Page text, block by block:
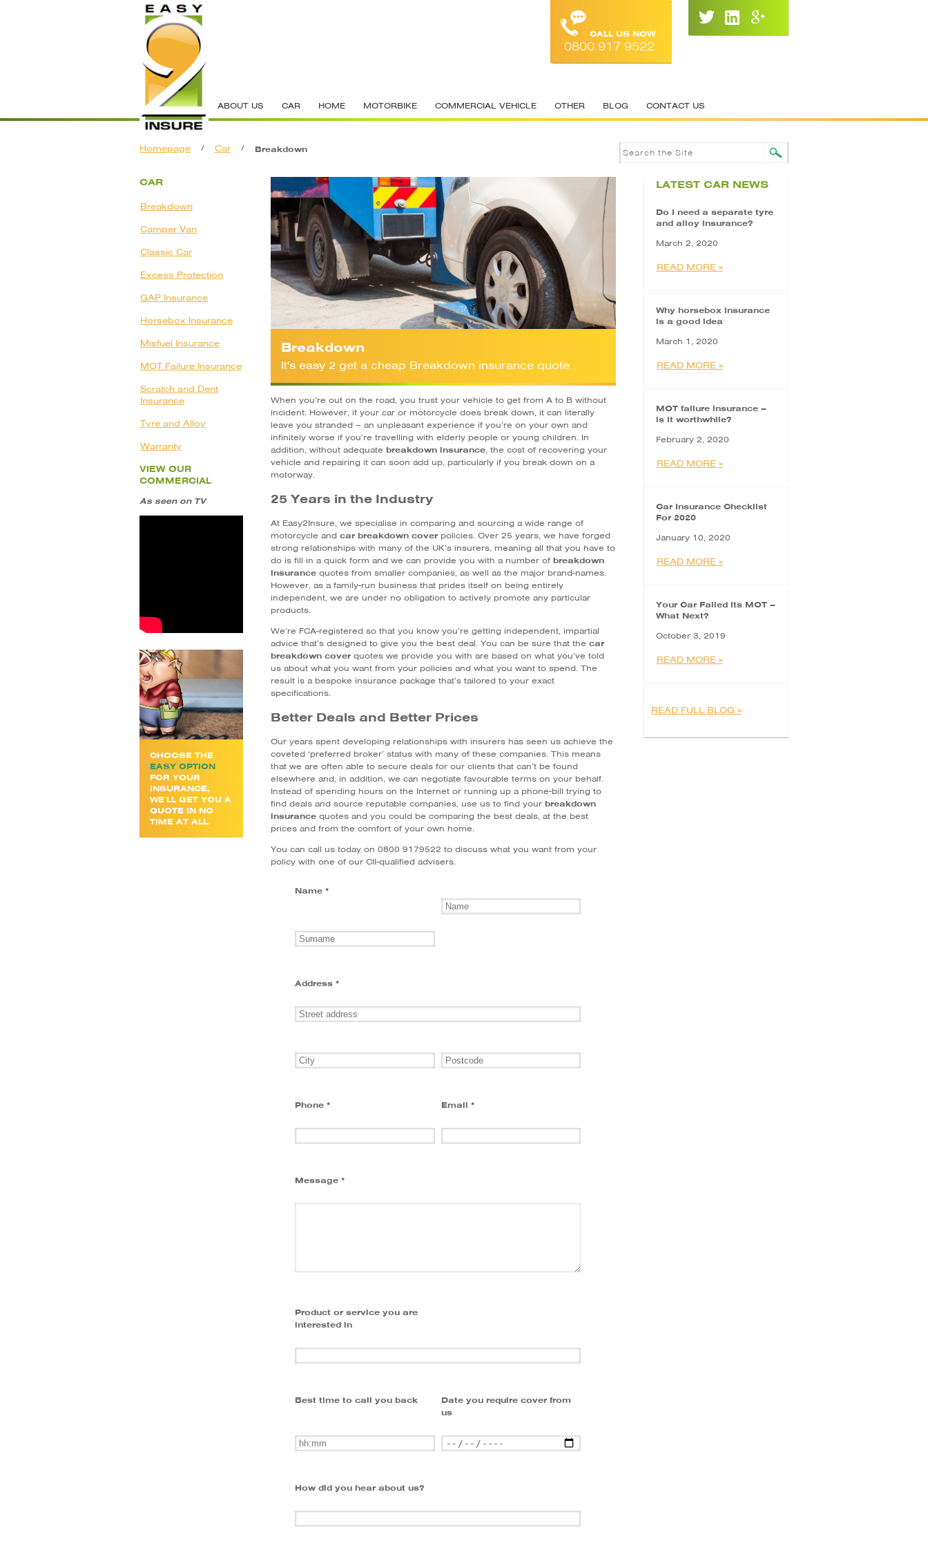
CALL US NOW
0800 917 9522
ABOUT US CAR HOME MOTORBIKE COMMERCIAL VEHICLE OTHER BLOG CONTACT US
Homepage / Car / Breakdown
CAR
Breakdown
Camper Van
Classic Car
Excess Protection
GAP Insurance
Horsebox Insurance
Misfuel Insurance
MOT Failure Insurance
Scratch and Dent
Insurance
Tyre and Alloy
Warranty
VIEW OUR
COMMERCIAL
As seen on TV
CHOOSE THE
EASY OPTION
FOR YOUR
INSURANCE,
WE’LL GET YOU A
QUOTE IN NO
TIME AT ALL.
Breakdown
It's easy 2 get a cheap Breakdown insurance quote
When you’re out on the road, you trust your vehicle to get from A to B without
incident. However, if your car or motorcycle does break down, it can literally
leave you stranded – an unpleasant experience if you’re on your own and
infinitely worse if you’re travelling with elderly people or young children. In
addition, without adequate breakdown insurance, the cost of recovering your
vehicle and repairing it can soon add up, particularly if you break down on a
motorway.
25 Years in the Industry
At Easy2Insure, we specialise in comparing and sourcing a wide range of
motorcycle and car breakdown cover policies. Over 25 years, we have forged
strong relationships with many of the UK’s insurers, meaning all that you have to
do is fill in a quick form and we can provide you with a number of breakdown
insurance quotes from smaller companies, as well as the major brand-names.
However, as a family-run business that prides itself on being entirely
independent, we are under no obligation to actively promote any particular
products.
We’re FCA-registered so that you know you’re getting independent, impartial
advice that’s designed to give you the best deal. You can be sure that the car
breakdown cover quotes we provide you with are based on what you’ve told
us about what you want from your policies and what you want to spend. The
result is a bespoke insurance package that’s tailored to your exact
specifications.
Better Deals and Better Prices
Our years spent developing relationships with insurers has seen us achieve the
coveted ‘preferred broker’ status with many of these companies. This means
that we are often able to secure deals for our clients that can’t be found
elsewhere and, in addition, we can negotiate favourable terms on your behalf.
Instead of spending hours on the Internet or running up a phone-bill trying to
find deals and source reputable companies, use us to find your breakdown
insurance quotes and you could be comparing the best deals, at the best
prices and from the comfort of your own home.
You can call us today on 0800 9179522 to discuss what you want from your
policy with one of our CII-qualified advisers.
Name *
Address *
Phone * Email *
Message *
Product or service you are
interested in
Best time to call you back
Date you require cover from
us
How did you hear about us?
LATEST CAR NEWS
Do I need a separate tyre
and alloy insurance?
March 2, 2020
READ MORE »
Why horsebox insurance
is a good idea
March 1, 2020
READ MORE »
MOT failure insurance –
is it worthwhile?
February 2, 2020
READ MORE »
Car Insurance Checklist
For 2020
January 10, 2020
READ MORE »
Your Car Failed Its MOT –
What Next?
October 3, 2019
READ MORE »
READ FULL BLOG »